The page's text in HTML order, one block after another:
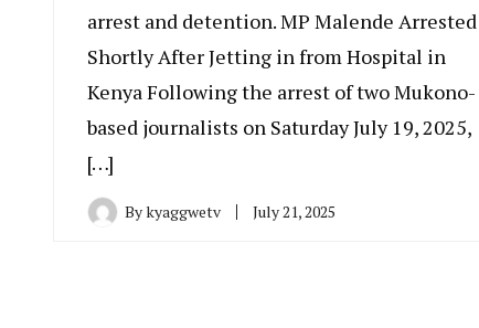
arrest and detention. MP Malende Arrested
Shortly After Jetting in from Hospital in
Kenya Following the arrest of two Mukono-
based journalists on Saturday July 19, 2025,
[…]
Bykyaggwetv July 21, 2025